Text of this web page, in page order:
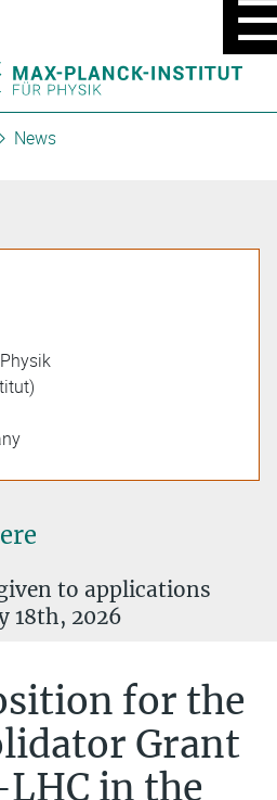
MENU
ON/
News
to applications
18th, 2026
for the
Grant
LHC in the